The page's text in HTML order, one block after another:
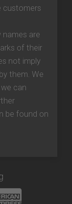
customers
are
of their
not imply
them. We
can
be found on